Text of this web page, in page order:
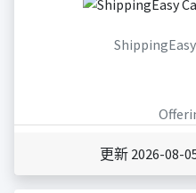
更新 2026-08-